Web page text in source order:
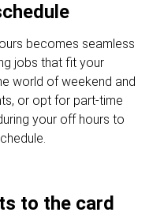
becomes seamless
jobs that fit your
world of weekend and
or opt for part-time
your off hours to
to the card